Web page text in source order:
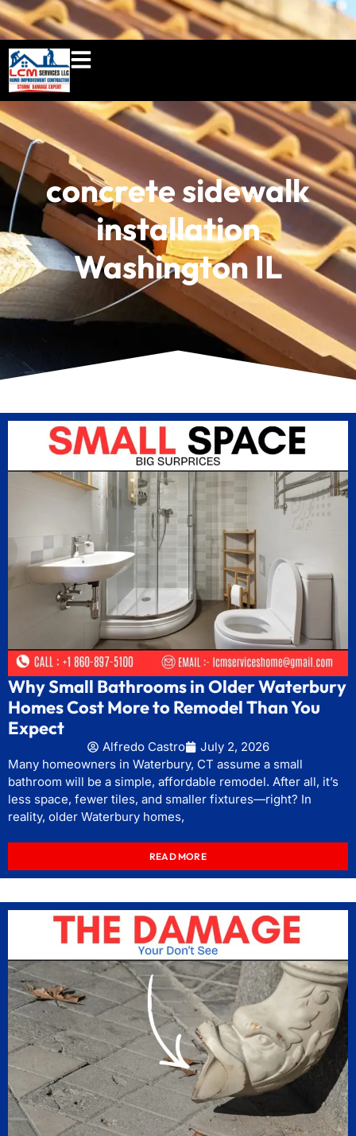
860-897-5100
concrete sidewalk
installation
Washington IL
Why Small Bathrooms in Older Waterbury
Homes Cost More to Remodel Than You
Expect
Alfredo Castro
July 2, 2026
Many homeowners in Waterbury, CT assume a small
bathroom will be a simple, affordable remodel. After all, it’s
less space, fewer tiles, and smaller fixtures—right? In
reality, older Waterbury homes,
READ MORE